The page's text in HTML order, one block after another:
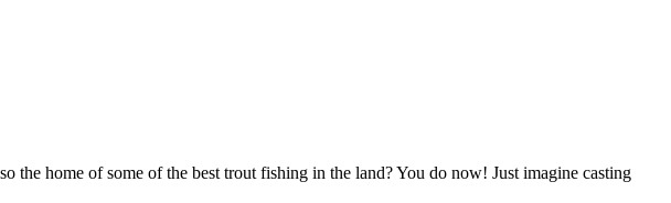
home of some of the best trout fishing in the land? You do now! Just imagine casting